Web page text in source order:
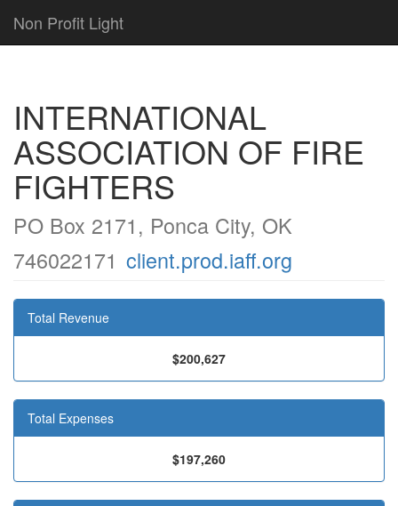
Non Profit Light
INTERNATIONAL
ASSOCIATION OF FIRE
FIGHTERS
PO Box 2171, Ponca City, OK
746022171 client.prod.iaff.org
Total Revenue
$200,627
Total Expenses
$197,260